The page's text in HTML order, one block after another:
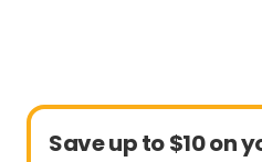
Save up to $10 on